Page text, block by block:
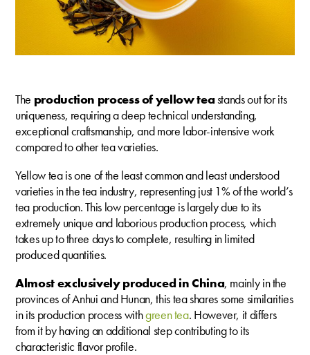
The production process of yellow teastands out for its
uniqueness, requiring a deep technical understanding,
exceptional craftsmanship, and more labor-intensive work
compared to other tea varieties.
Yellow tea is one of the least common and least understood
varieties in the tea industry, representing just 1% of the world’s
tea production. This low percentage is largely due to its
extremely unique and laborious production process, which
takes up to three days to complete, resulting in limited
produced quantities.
Almost exclusively produced in China, mainly in the
provinces of Anhui and Hunan, this tea shares some similarities
in its production process withgreen tea. However, it differs
from it by having an additional step contributing to its
characteristic flavor profile.